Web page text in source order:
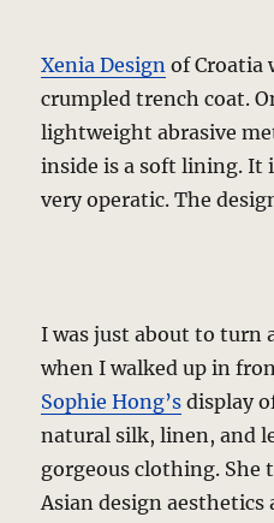
Xenia Design of Croatia
crumpled trench coat.
lightweight abrasive
inside is a soft lining. It
very operatic. The
I was just about to turn
when I walked up in
Sophie Hong’s display
natural silk, linen, and
gorgeous clothing. She
Asian design